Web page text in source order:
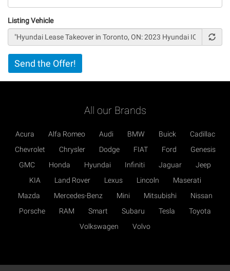
Listing Vehicle
Vertical
Tabs
Send the Offer!
All our Brands
Acura Alfa Romeo Audi BMW Buick
Cadillac
Chevrolet
Chrysler Dodge FIAT Ford
Genesis
GMC
Honda Hyundai Infiniti Jaguar
Jeep
KIA
Land Rover Lexus Lincoln
Maserati
Mazda
Mercedes-Benz Mini Mitsubishi
Nissan
Porsche
RAM Smart Subaru Tesla
Toyota
Volkswagen
Volvo